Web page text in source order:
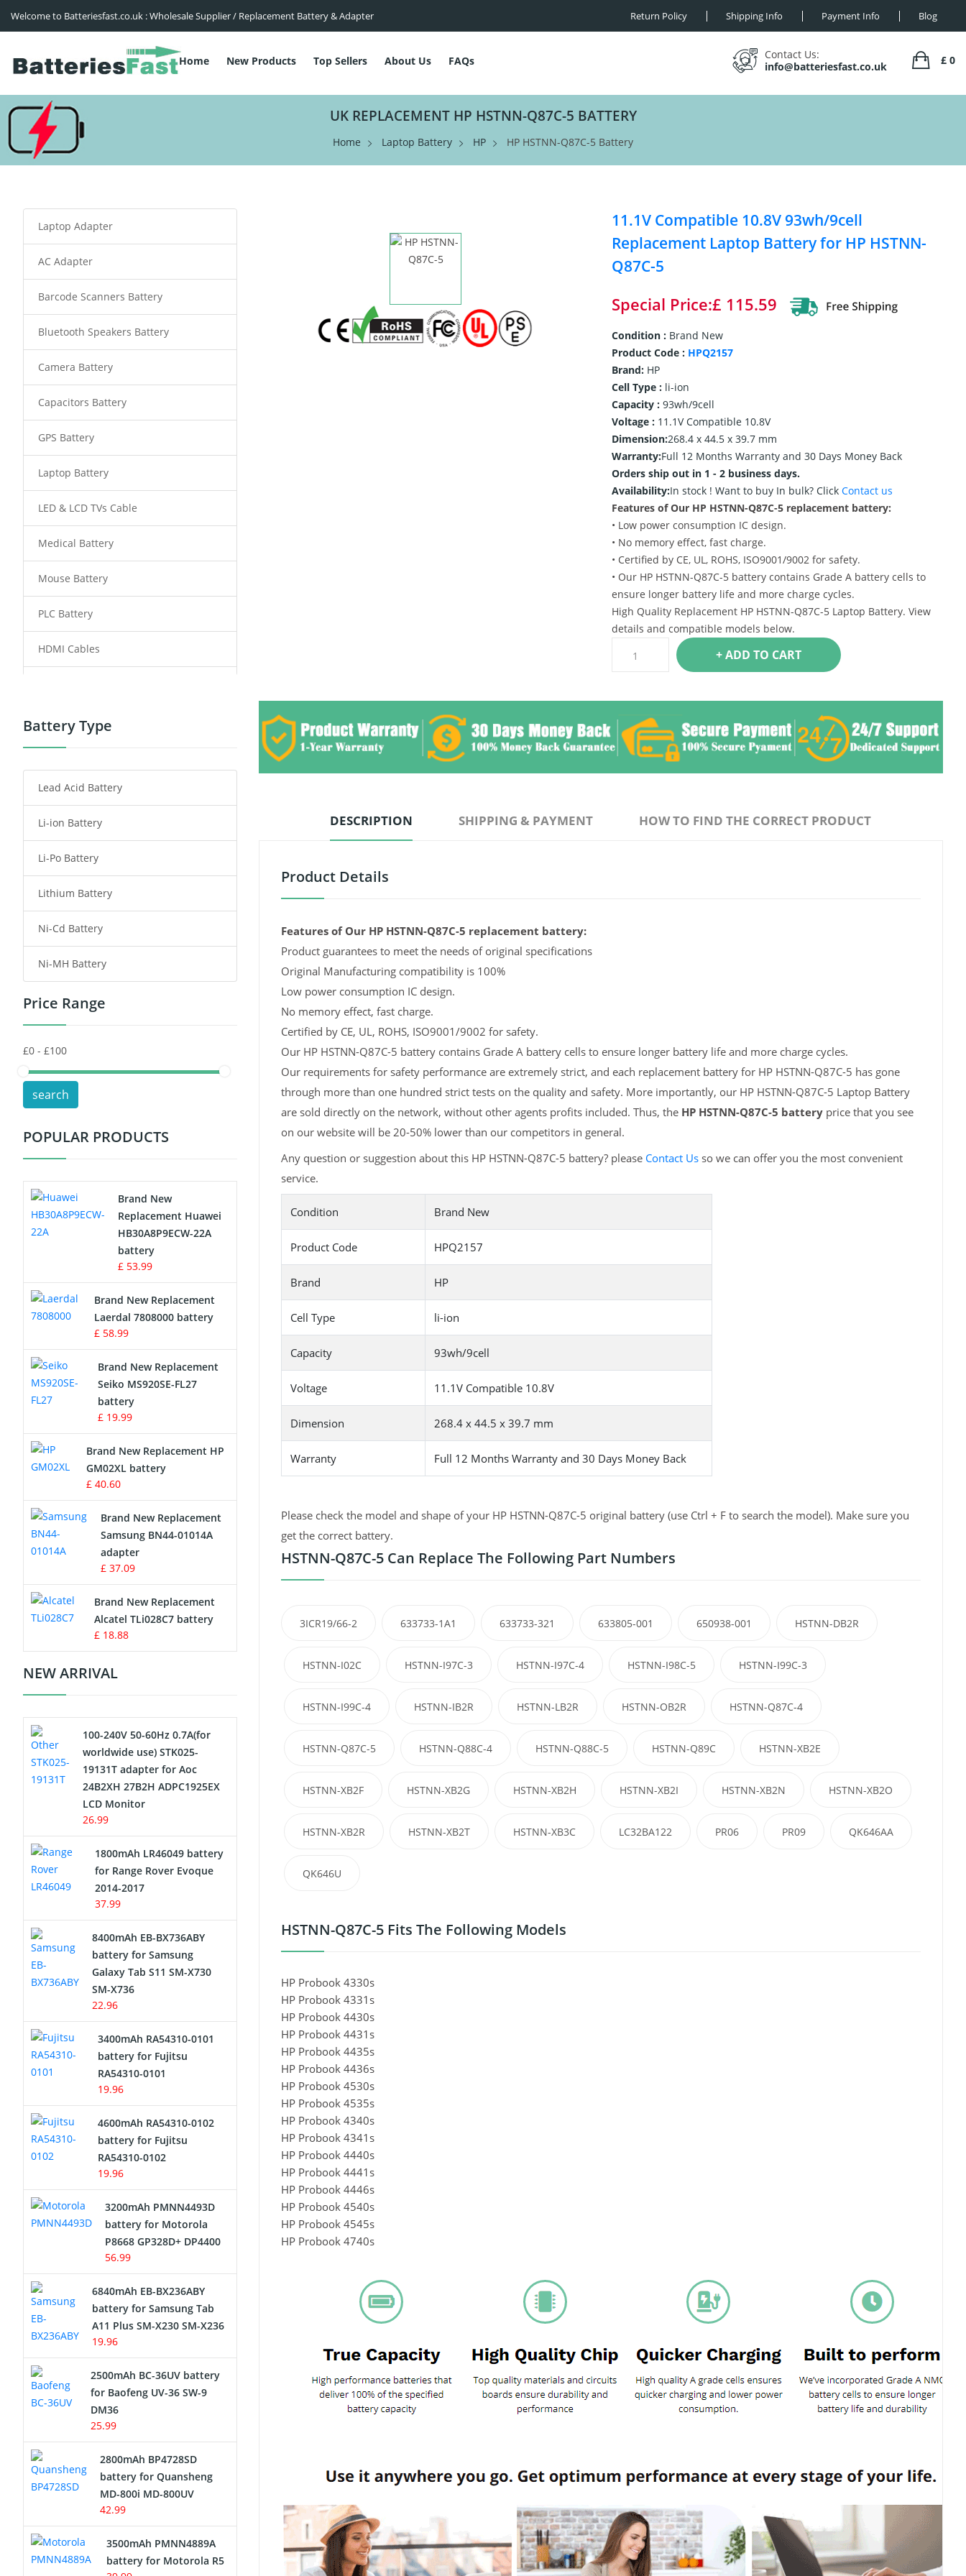
Welcome to Batteriesfast.co.uk : Wholesale Supplier / Replacement Battery & Adapter Return Policy Shipping Info Payment Info Blog
Home New Products Top Sellers About Us FAQs
Contact Us:
info@batteriesfast.co.uk
£ 0
UK REPLACEMENT HP HSTNN-Q87C-5 BATTERY
Home Laptop Battery HP HP HSTNN-Q87C-5 Battery
11.1V Compatible 10.8V 93wh/9cell
Replacement Laptop Battery for HP HSTNN-
Q87C-5
Special Price:£ 115.59
Condition : Brand New
Product Code : HPQ2157
Brand:HP
Cell Type : li-ion
Capacity : 93wh/9cell
Voltage : 11.1V Compatible 10.8V
Dimension:268.4 x 44.5 x 39.7 mm
Warranty:Full 12 Months Warranty and 30 Days Money Back
Orders ship out in 1 - 2 business days.
Availability:In stock ! Want to buy In bulk? Click Contact us
Features of Our HP HSTNN-Q87C-5 replacement battery:
• Low power consumption IC design.
• No memory effect, fast charge.
• Certified by CE, UL, ROHS, ISO9001/9002 for safety.
• Our HP HSTNN-Q87C-5 battery contains Grade A battery cells to
ensure longer battery life and more charge cycles.
High Quality Replacement HP HSTNN-Q87C-5 Laptop Battery. View
details and compatible models below.
+ ADD TO CART
DESCRIPTION SHIPPING & PAYMENT HOW TO FIND THE CORRECT PRODUCT
Product Details
Features of Our HP HSTNN-Q87C-5 replacement battery:
Product guarantees to meet the needs of original specifications
Original Manufacturing compatibility is 100%
Low power consumption IC design.
No memory effect, fast charge.
Certified by CE, UL, ROHS, ISO9001/9002 for safety.
Our HP HSTNN-Q87C-5 battery contains Grade A battery cells to ensure longer battery life and more charge cycles.
Our requirements for safety performance are extremely strict, and each replacement battery for HP HSTNN-Q87C-5 has gone
through more than one hundred strict tests on the quality and safety. More importantly, our HP HSTNN-Q87C-5 Laptop Battery
are sold directly on the network, without other agents profits included. Thus, the HP HSTNN-Q87C-5 batteryprice that you see
on our website will be 20-50% lower than our competitors in general.
Any question or suggestion about this HP HSTNN-Q87C-5 battery? please Contact Usso we can offer you the most convenient
service.
Condition Brand New
Product Code HPQ2157
Brand HP
Cell Type li-ion
Capacity 93wh/9cell
Voltage 11.1V Compatible 10.8V
Dimension 268.4 x 44.5 x 39.7 mm
Warranty Full 12 Months Warranty and 30 Days Money Back
Please check the model and shape of your HP HSTNN-Q87C-5 original battery (use Ctrl + F to search the model). Make sure you
get the correct battery.
HSTNN-Q87C-5 Can Replace The Following Part Numbers
3ICR19/66-2 633733-1A1 633733-321 633805-001 650938-001 HSTNN-DB2R
HSTNN-I02C HSTNN-I97C-3 HSTNN-I97C-4 HSTNN-I98C-5 HSTNN-I99C-3
HSTNN-I99C-4 HSTNN-IB2R HSTNN-LB2R HSTNN-OB2R HSTNN-Q87C-4
HSTNN-Q87C-5 HSTNN-Q88C-4 HSTNN-Q88C-5 HSTNN-Q89C HSTNN-XB2E
HSTNN-XB2F HSTNN-XB2G HSTNN-XB2H HSTNN-XB2I HSTNN-XB2N HSTNN-XB2O
HSTNN-XB2R HSTNN-XB2T HSTNN-XB3C LC32BA122 PR06 PR09 QK646AA
QK646U
HSTNN-Q87C-5 Fits The Following Models
HP Probook 4330s
HP Probook 4331s
HP Probook 4430s
HP Probook 4431s
HP Probook 4435s
HP Probook 4436s
HP Probook 4530s
HP Probook 4535s
HP Probook 4340s
HP Probook 4341s
HP Probook 4440s
HP Probook 4441s
HP Probook 4446s
HP Probook 4540s
HP Probook 4545s
HP Probook 4740s
Laptop Adapter
AC Adapter
Barcode Scanners Battery
Bluetooth Speakers Battery
Camera Battery
Capacitors Battery
GPS Battery
Laptop Battery
LED & LCD TVs Cable
Medical Battery
Mouse Battery
PLC Battery
HDMI Cables
Power Tool Battery
Radio Communication Battery
Tablet Battery
Smart Watch Battery
Wireless Router Battery
Consumer Electronics Battery
Headphones Battery
Toys Battery
POS Terminals & Machines
Test Equipment Battery
Vacuum Cleaner Battery
Drone Battery
Crane Remote Control Battery
Radio Equipment Battery Chargers
Survey Equipment Charger
Game Console Battery
Apple iPod Battery
Key Fob Battery
Vacuum Robot Battery
Button Cell Battery
Standard Battery
Crane Remote Control Battery
Charger
Camcorder Battery
USB Cables
Hair Clipper and Shaver Battery
Video Doorbell Battery
Alarm Battery
Cordless Phone Battery
Network Cameras Battery
Battery Type
Lead Acid Battery
Li-ion Battery
Li-Po Battery
Lithium Battery
Ni-Cd Battery
Ni-MH Battery
Price Range
search
POPULAR PRODUCTS
Brand New
Replacement Huawei
HB30A8P9ECW-22A
battery
£ 53.99
Brand New Replacement
Laerdal 7808000 battery
£ 58.99
Brand New Replacement
Seiko MS920SE-FL27
battery
£ 19.99
Brand New Replacement HP
GM02XL battery
£ 40.60
Brand New Replacement
Samsung BN44-01014A
adapter
£ 37.09
Brand New Replacement
Alcatel TLi028C7 battery
£ 18.88
NEW ARRIVAL
100-240V 50-60Hz 0.7A(for
worldwide use) STK025-
19131T adapter for Aoc
24B2XH 27B2H ADPC1925EX
LCD Monitor
26.99
1800mAh LR46049 battery
for Range Rover Evoque
2014-2017
37.99
8400mAh EB-BX736ABY
battery for Samsung
Galaxy Tab S11 SM-X730
SM-X736
22.96
3400mAh RA54310-0101
battery for Fujitsu
RA54310-0101
19.96
4600mAh RA54310-0102
battery for Fujitsu
RA54310-0102
19.96
3200mAh PMNN4493D
battery for Motorola
P8668 GP328D+ DP4400
56.99
6840mAh EB-BX236ABY
battery for Samsung Tab
A11 Plus SM-X230 SM-X236
19.96
2500mAh BC-36UV battery
for Baofeng UV-36 SW-9
DM36
25.99
2800mAh BP4728SD
battery for Quansheng
MD-800i MD-800UV
42.99
3500mAh PMNN4889A
battery for Motorola R5